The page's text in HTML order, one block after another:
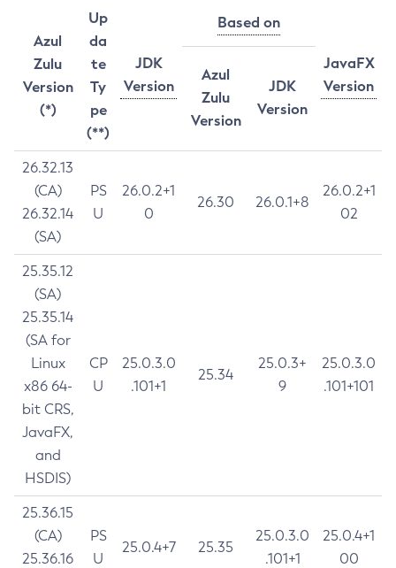
Azul
Zulu
Version
(*)
Up
da
te
Ty
pe
(**)
JDK
Version
Based on
JavaFX
Version
Azul
Zulu
Version
JDK
Version
26.32.13
(CA)
26.32.14
(SA)
PS
U
26.0.2+1
0
26.30 26.0.1+8
26.0.2+1
02
25.35.12
(SA)
25.35.14
(SA for
Linux
x86 64-
bit CRS,
JavaFX,
and
HSDIS)
CP
U
25.0.3.0
.101+1
25.34
25.0.3+
9
25.0.3.0
.101+101
25.36.15
(CA)
25.36.16
PS
U
25.0.4+7 25.35
25.0.3.0
.101+1
25.0.4+1
00